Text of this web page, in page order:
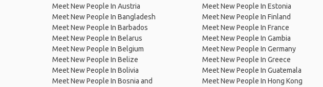
Meet New People In Austria
Meet New People In Bangladesh
Meet New People In Barbados
Meet New People In Belarus
Meet New People In Belgium
Meet New People In Belize
Meet New People In Bolivia
Meet New People In Bosnia and
Meet New People In Estonia
Meet New People In Finland
Meet New People In France
Meet New People In Gambia
Meet New People In Germany
Meet New People In Greece
Meet New People In Guatemala
Meet New People In Hong Kong